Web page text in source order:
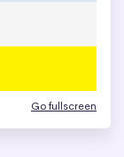
Go fullscreen